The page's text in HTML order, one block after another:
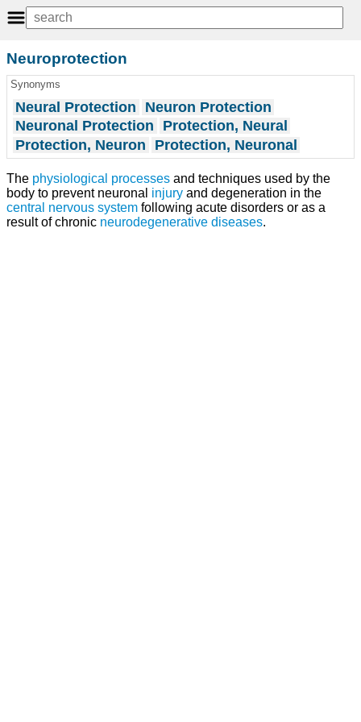
Neuroprotection
Synonyms
Neural Protection
Neuron Protection
Neuronal Protection
Protection, Neural
Protection, Neuron
Protection, Neuronal
The physiological processes and techniques used by the
body to prevent neuronal injury and degeneration in the
central nervous system following acute disorders or as a
result of chronic neurodegenerative diseases.